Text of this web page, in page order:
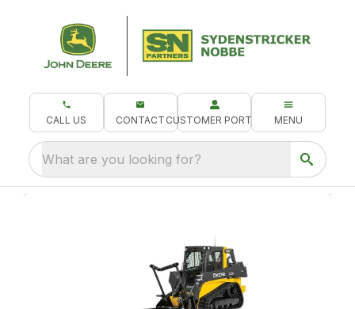
CALL US CONTACT CUSTOMER PORTAL MENU
What are you looking for?